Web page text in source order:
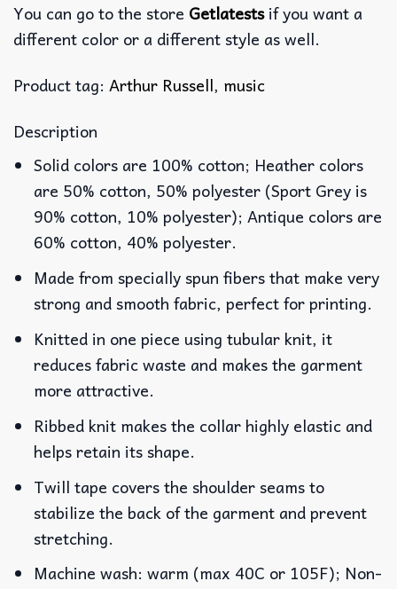
You can go to the store Getlatestsif you want a
different color or a different style as well.
Product tag: Arthur Russell, music
Description
Solid colors are 100% cotton; Heather colors
are 50% cotton, 50% polyester (Sport Grey is
90% cotton, 10% polyester); Antique colors are
60% cotton, 40% polyester.
Made from specially spun fibers that make very
strong and smooth fabric, perfect for printing.
Knitted in one piece using tubular knit, it
reduces fabric waste and makes the garment
more attractive.
Ribbed knit makes the collar highly elastic and
helps retain its shape.
Twill tape covers the shoulder seams to
stabilize the back of the garment and prevent
stretching.
Machine wash: warm (max 40C or 105F); Non-